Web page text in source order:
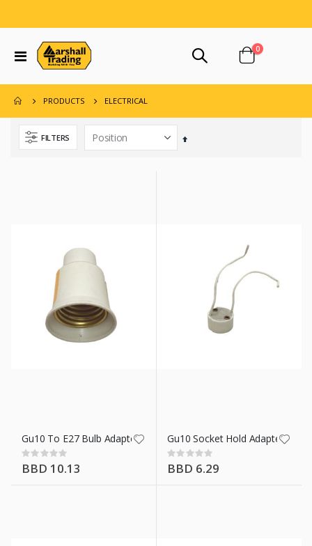
Toggle
Nav
Cart
0items
PRODUCTS ELECTRICAL
FILTERS
Set
Gu10 To E27 Bulb Adapter
Rating:
0%
BBD 10.13
Gu10 Socket Hold Adapter
Rating:
0%
BBD 6.29